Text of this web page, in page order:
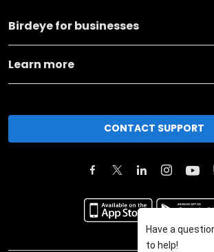
Birdeye for businesses
Learn more
CONTACT SUPPORT